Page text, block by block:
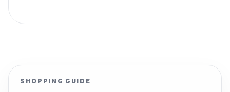
SHOPPING GUIDE